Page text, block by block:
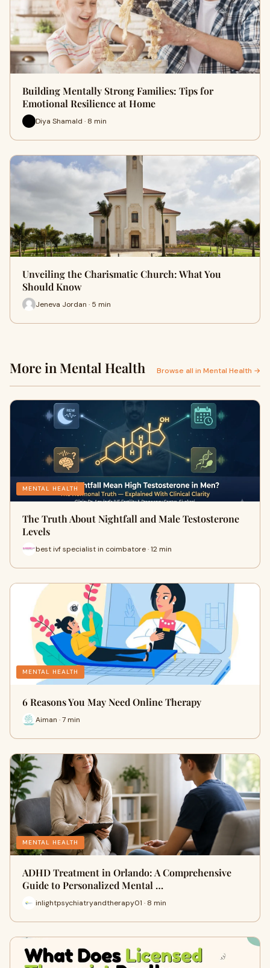
Building Mentally Strong Families: Tips for
Emotional Resilience at Home
Diya Shamald · 8 min
Unveiling the Charismatic Church: What You
Should Know
Jeneva Jordan · 5 min
More in Mental Health Browse all in Mental Health →
MENTAL HEALTH
The Truth About Nightfall and Male Testosterone
Levels
best ivf specialist in coimbatore · 12 min
MENTAL HEALTH
6 Reasons You May Need Online Therapy
Aiman · 7 min
MENTAL HEALTH
ADHD Treatment in Orlando: A Comprehensive
Guide to Personalized Mental …
inlightpsychiatryandtherapy01 · 8 min